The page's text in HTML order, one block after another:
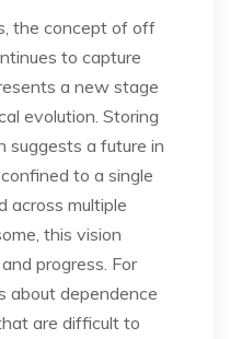
the concept of off
to capture
a new stage
evolution. Storing
suggests a future in
to a single
across multiple
this vision
progress. For
about dependence
are difficult to